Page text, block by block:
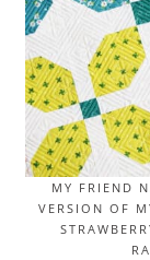
MY FRIEND
VERSION OF